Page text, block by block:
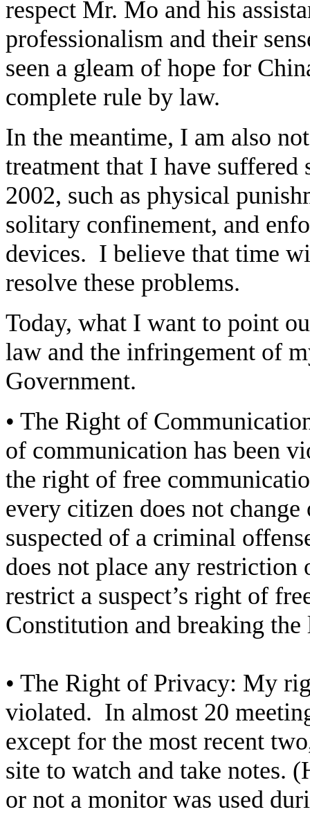
respect Mr. Mo and his
professionalism and their
seen a gleam of hope for
complete rule by law.
In the meantime, I am also
treatment that I have
2002, such as physical
solitary confinement, and
devices. I believe that time
resolve these problems.
Today, what I want to point
law and the infringement of
Government.
• The Right of
of communication has been
the right of free
every citizen does not
suspected of a criminal
does not place any
restrict a suspect’s right of
Constitution and breaking the
• The Right of Privacy: My
violated. In almost 20
except for the most recent
site to watch and take notes.
or not a monitor was used